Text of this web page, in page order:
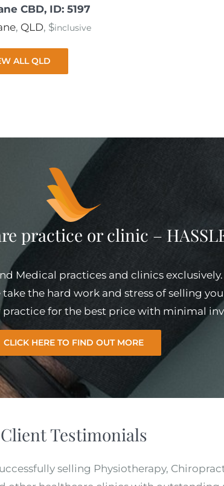
CBD, ID: 5197
, QLD, $inclusive
ALL QLD
practice or clinic –
Medical practices and clinics
the hard work and stress of selling
practice for the best price with minimal
CLICK HERE TO FIND OUT MORE
Client Testimonials
selling Physiotherapy,